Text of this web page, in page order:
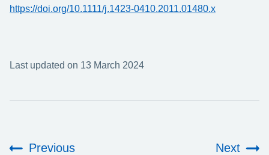
https://doi.org/10.1111/j.1423-0410.2011.01480.x
Last updated on 13 March 2024
Previous Next